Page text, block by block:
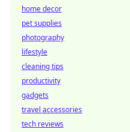
home decor
pet supplies
photography
lifestyle
cleaning tips
productivity
gadgets
travel accessories
tech reviews